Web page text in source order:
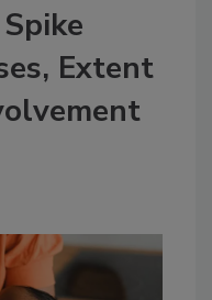
Extent